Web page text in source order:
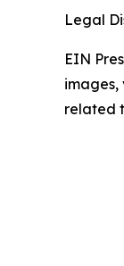
Legal
EIN
images,
related